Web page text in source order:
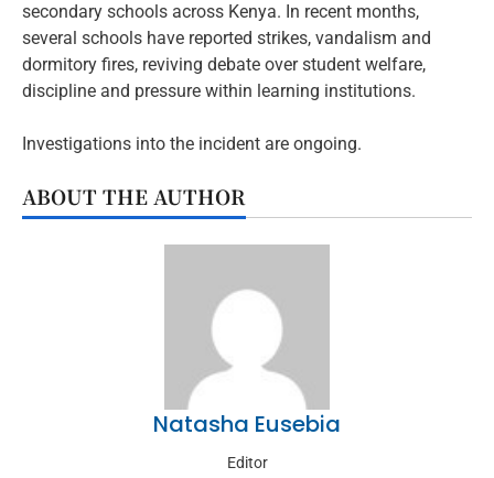
secondary schools across Kenya. In recent months,
several schools have reported strikes, vandalism and
dormitory fires, reviving debate over student welfare,
discipline and pressure within learning institutions.
Investigations into the incident are ongoing.
ABOUT THE AUTHOR
Natasha Eusebia
Editor